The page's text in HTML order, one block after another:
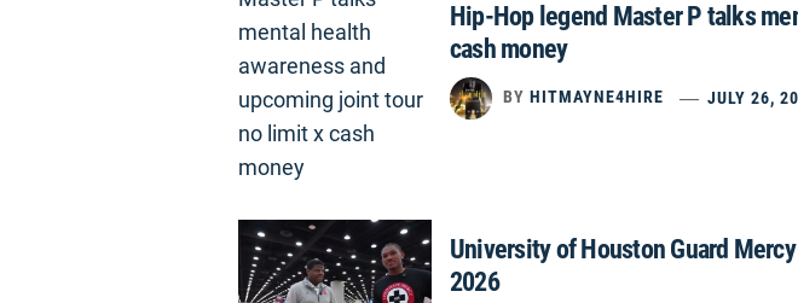
Hip-Hop legend Master P talks
cash money
BY HITMAYNE4HIRE JULY 26,
University of Houston Guard
2026